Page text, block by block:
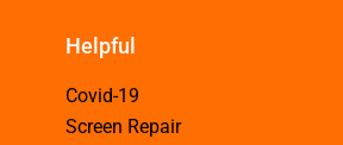
Helpful
Covid-19
Screen Repair